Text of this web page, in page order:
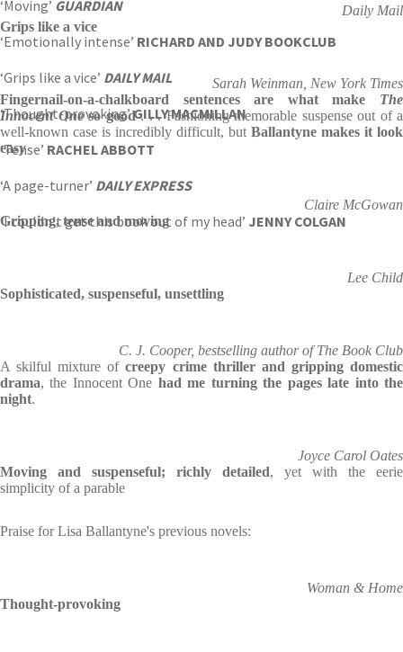
‘Moving’ GUARDIAN
‘Emotionally intense’ RICHARD AND JUDY BOOKCLUB
‘Grips like a vice’ DAILY MAIL
‘Thought-provoking’GILLY MACMILLAN
‘Tense’ RACHEL ABBOTT
‘A page-turner’ DAILY EXPRESS
‘I couldn’t get this book out of my head’ JENNY COLGAN
Daily Mail
Grips like a vice
Sarah Weinman, New York Times
Fingernail-on-a-chalkboard sentences
are what make The
Innocent Oneso good. . . Fashioning memorable suspense out of a
well-known case is incredibly difficult, but Ballantyne makes it look
easy
Claire McGowan
Gripping, tense and moving
Lee Child
Sophisticated, suspenseful, unsettling
C. J. Cooper, bestselling author of The Book Club
A skilful mixture ofcreepy crime thriller and gripping domestic
drama, the Innocent One had me turning the pages late into the
night.
Joyce Carol Oates
Moving and suspenseful; richly detailed, yet with the eerie
simplicity of a parable
Praise for Lisa Ballantyne's previous novels:
Woman & Home
Thought-provoking